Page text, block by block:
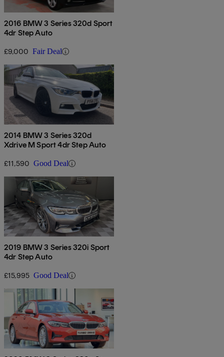
2016 BMW 3 Series 320d Sport
4dr Step Auto
£9,000 Fair Deal
2014 BMW 3 Series 320d
Xdrive M Sport 4dr Step Auto
£11,590 Good Deal
2019 BMW 3 Series 320i Sport
4dr Step Auto
£15,995 Good Deal